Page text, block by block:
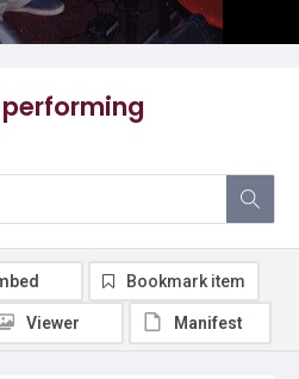
Bookmark item
Viewer Manifest